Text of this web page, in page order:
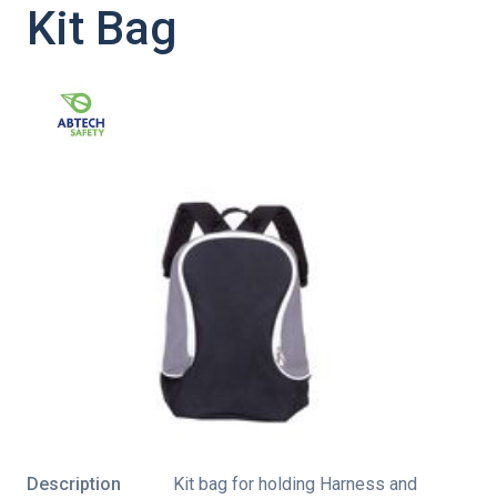
Kit Bag
Description
Kit bag for holding Harness and